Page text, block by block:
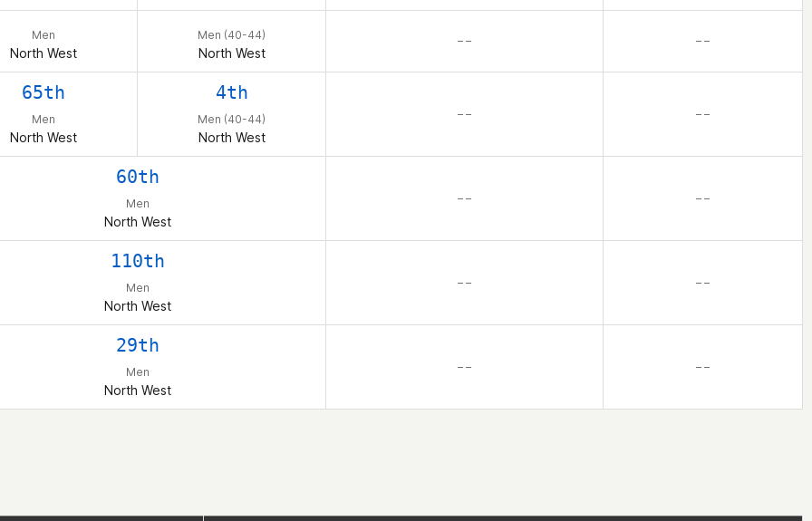
Men
North West
Men (40-44)
North West
– – – –
65th
Men
North West
4th
Men (40-44)
North West
– – – –
60th
Men
North West
– – – –
110th
Men
North West
– – – –
29th
Men
North West
– – – –